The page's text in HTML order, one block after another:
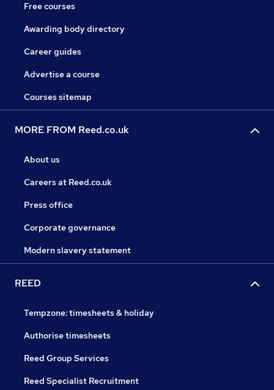
Free courses
Awarding body directory
Career guides
Advertise a course
Courses sitemap
MORE FROM Reed.co.uk
About us
Careers at Reed.co.uk
Press office
Corporate governance
Modern slavery statement
REED
Tempzone: timesheets & holiday
Authorise timesheets
Reed Group Services
Reed Specialist Recruitment